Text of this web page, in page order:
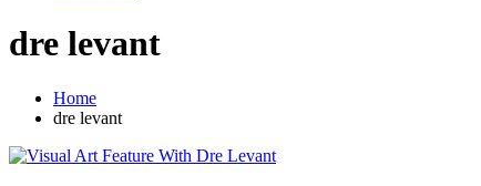
dre levant
Home
dre levant